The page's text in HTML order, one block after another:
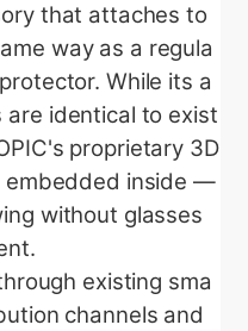
that attaches to
way as a regula
While its a
are identical to exist
proprietary 3D
embedded inside —
without glasses
existing sma
channels and